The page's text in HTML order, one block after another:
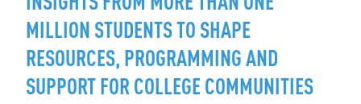
MILLION STUDENTS TO SHAPE
RESOURCES, PROGRAMMING AND
SUPPORT FOR COLLEGE COMMUNITIES